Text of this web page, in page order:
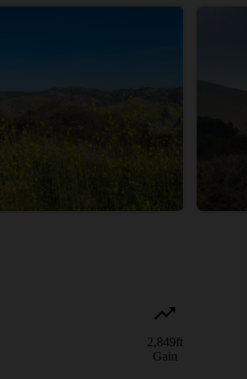
2,849ft
Gain